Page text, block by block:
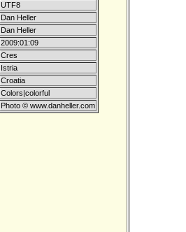
UTF8
Dan Heller
Dan Heller
2009:01:09
Cres
Istria
Croatia
Colors|colorful
Photo © www.danheller.com